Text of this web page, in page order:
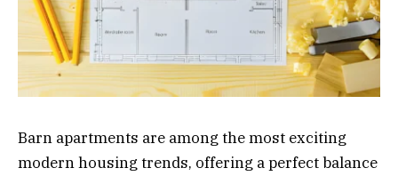
Barn apartments are among the most exciting
modern housing trends, offering a perfect balance